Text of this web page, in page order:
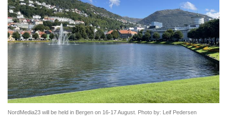
NordMedia23 will be held in Bergen on 16-17 August. Photo by: Leif Pedersen